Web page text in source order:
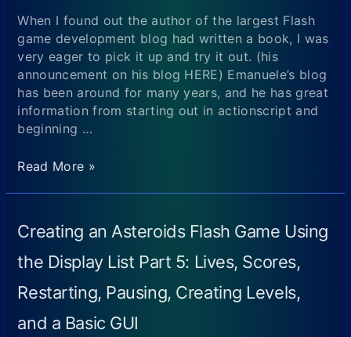
When I found out the author of the largest Flash
game development blog had written a book, I was
very eager to pick it up and try it out. (his
announcement on his blog HERE) Emanuele’s blog
has been around for many years, and he has great
information from starting out in actionscript and
beginning …
Review
Development
by
Example
(Author:
Feronato)
Read More »
Creating an Asteroids Flash Game Using
the Display List Part 5: Lives, Scores,
Restarting, Pausing, Creating Levels,
and a Basic GUI